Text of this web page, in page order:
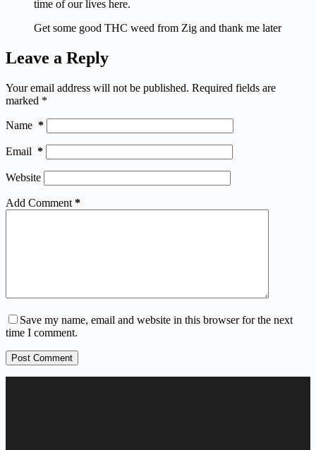
time of our lives here.
Get some good THC weed from Zig and thank me later
Leave a Reply
Your email address will not be published. Required fields are
marked *
Name *
Email *
Website
Add Comment *
Save my name, email and website in this browser for the next
time I comment.
Post Comment